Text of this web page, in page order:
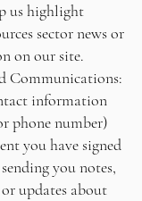
us highlight
sector news or
on our site.
Communications:
information
phone number)
you have signed
you notes,
updates about